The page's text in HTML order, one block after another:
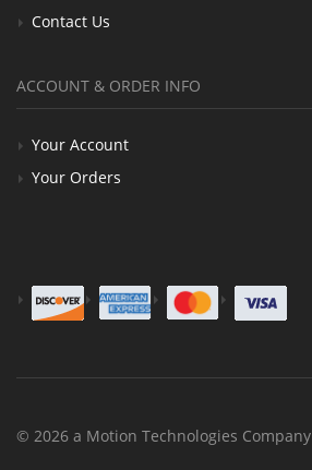
Contact Us
ACCOUNT & ORDER INFO
Your Account
Your Orders
© 2026 a Motion Technologies Company